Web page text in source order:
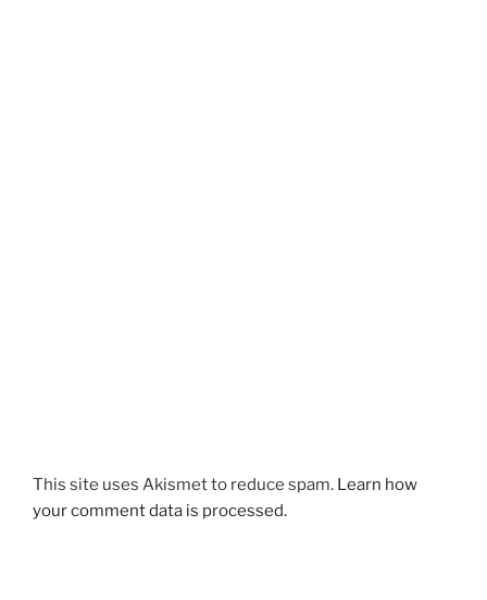
This site uses Akismet to reduce spam. Learn how
your comment data is processed.